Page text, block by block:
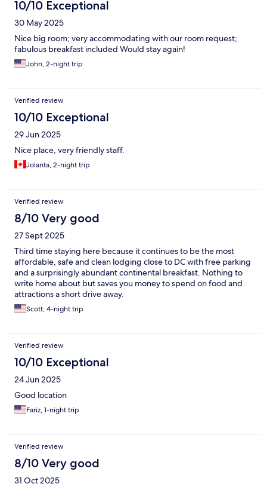
10/10 Exceptional
30 May 2025
Nice big room; very accommodating with our room request;
fabulous breakfast included Would stay again!
John, 2-night trip
Verified review
10/10 Exceptional
29 Jun 2025
Nice place, very friendly staff.
Jolanta, 2-night trip
Verified review
8/10 Very good
27 Sept 2025
Third time staying here because it continues to be the most
affordable, safe and clean lodging close to DC with free parking
and a surprisingly abundant continental breakfast. Nothing to
write home about but saves you money to spend on food and
attractions a short drive away.
Scott, 4-night trip
Verified review
10/10 Exceptional
24 Jun 2025
Good location
Fariz, 1-night trip
Verified review
8/10 Very good
31 Oct 2025